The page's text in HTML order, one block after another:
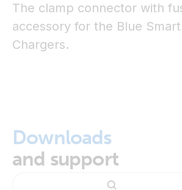
The clamp connector with
accessory for the Blue
Chargers.
Downloads
and support